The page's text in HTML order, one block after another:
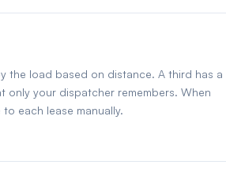
the load based on distance. A third has a
only your dispatcher remembers. When
each lease manually.